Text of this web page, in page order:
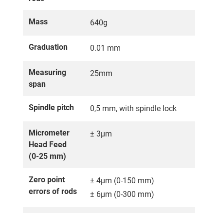
Mass 640g
Graduation 0.01 mm
Measuring
span
25mm
Spindle pitch 0,5 mm, with spindle lock
Micrometer
Head Feed
(0-25 mm)
± 3µm
Zero point
errors of rods
± 4µm (0-150 mm)
± 6µm (0-300 mm)